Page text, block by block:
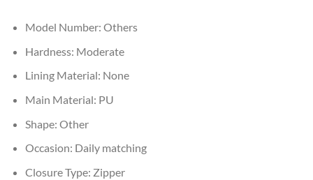
Model Number: Others
Hardness: Moderate
Lining Material: None
Main Material: PU
Shape: Other
Occasion: Daily matching
Closure Type: Zipper